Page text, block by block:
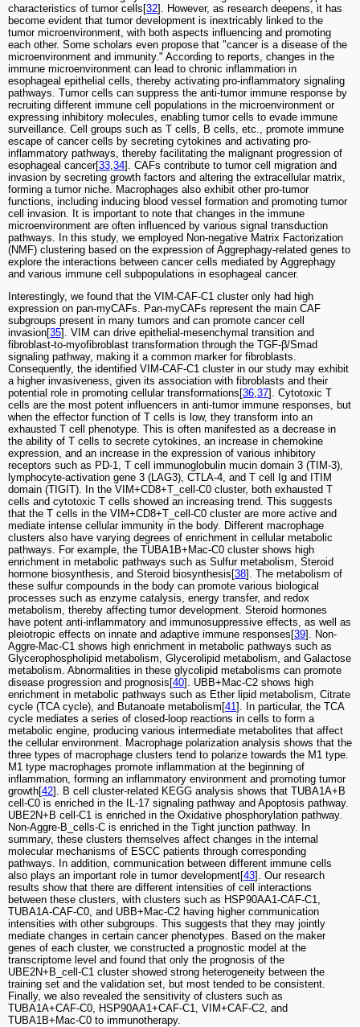
characteristics of tumor cells[32]. However, as research deepens, it has
become evident that tumor development is inextricably linked to the
tumor microenvironment, with both aspects influencing and promoting
each other. Some scholars even propose that "cancer is a disease of the
microenvironment and immunity." According to reports, changes in the
immune microenvironment can lead to chronic inflammation in
esophageal epithelial cells, thereby activating pro-inflammatory signaling
pathways. Tumor cells can suppress the anti-tumor immune response by
recruiting different immune cell populations in the microenvironment or
expressing inhibitory molecules, enabling tumor cells to evade immune
surveillance. Cell groups such as T cells, B cells, etc., promote immune
escape of cancer cells by secreting cytokines and activating pro-
inflammatory pathways, thereby facilitating the malignant progression of
esophageal cancer[33 34]. CAFs contribute to tumor cell migration and
invasion by secreting growth factors and altering the extracellular matrix,
forming a tumor niche. Macrophages also exhibit other pro-tumor
functions, including inducing blood vessel formation and promoting tumor
cell invasion. It is important to note that changes in the immune
microenvironment are often influenced by various signal transduction
pathways. In this study, we employed Non-negative Matrix Factorization
(NMF) clustering based on the expression of Aggrephagy-related genes to
explore the interactions between cancer cells mediated by Aggrephagy
and various immune cell subpopulations in esophageal cancer.
Interestingly, we found that the VIM-CAF-C1 cluster only had high
expression on pan-myCAFs. Pan-myCAFs represent the main CAF
subgroups present in many tumors and can promote cancer cell
invasion[35]. VIM can drive epithelial-mesenchymal transition and
fibroblast-to-myofibroblast transformation through the TGF-β/Smad
signaling pathway, making it a common marker for fibroblasts.
Consequently, the identified VIM-CAF-C1 cluster in our study may exhibit
a higher invasiveness, given its association with fibroblasts and their
potential role in promoting cellular transformations[36 37]. Cytotoxic T
cells are the most potent influencers in anti-tumor immune responses, but
when the effector function of T cells is low, they transform into an
exhausted T cell phenotype. This is often manifested as a decrease in
the ability of T cells to secrete cytokines, an increase in chemokine
expression, and an increase in the expression of various inhibitory
receptors such as PD-1, T cell immunoglobulin mucin domain 3 (TIM-3),
lymphocyte-activation gene 3 (LAG3), CTLA-4, and T cell Ig and ITIM
domain (TIGIT). In the VIM+CD8+T_cell-C0 cluster, both exhausted T
cells and cytotoxic T cells showed an increasing trend. This suggests
that the T cells in the VIM+CD8+T_cell-C0 cluster are more active and
mediate intense cellular immunity in the body. Different macrophage
clusters also have varying degrees of enrichment in cellular metabolic
pathways. For example, the TUBA1B+Mac-C0 cluster shows high
enrichment in metabolic pathways such as Sulfur metabolism, Steroid
hormone biosynthesis, and Steroid biosynthesis[38]. The metabolism of
these sulfur compounds in the body can promote various biological
processes such as enzyme catalysis, energy transfer, and redox
metabolism, thereby affecting tumor development. Steroid hormones
have potent anti-inflammatory and immunosuppressive effects, as well as
pleiotropic effects on innate and adaptive immune responses[39]. Non-
Aggre-Mac-C1 shows high enrichment in metabolic pathways such as
Glycerophospholipid metabolism, Glycerolipid metabolism, and Galactose
metabolism. Abnormalities in these glycolipid metabolisms can promote
disease progression and prognosis[40]. UBB+Mac-C2 shows high
enrichment in metabolic pathways such as Ether lipid metabolism, Citrate
cycle (TCA cycle), and Butanoate metabolism[41]. In particular, the TCA
cycle mediates a series of closed-loop reactions in cells to form a
metabolic engine, producing various intermediate metabolites that affect
the cellular environment. Macrophage polarization analysis shows that the
three types of macrophage clusters tend to polarize towards the M1 type.
M1 type macrophages promote inflammation at the beginning of
inflammation, forming an inflammatory environment and promoting tumor
growth[42]. B cell cluster-related KEGG analysis shows that TUBA1A+B
cell-C0 is enriched in the IL-17 signaling pathway and Apoptosis pathway.
UBE2N+B cell-C1 is enriched in the Oxidative phosphorylation pathway.
Non-Aggre-B_cells-C is enriched in the Tight junction pathway. In
summary, these clusters themselves affect changes in the internal
molecular mechanisms of ESCC patients through corresponding
pathways. In addition, communication between different immune cells
also plays an important role in tumor development[43]. Our research
results show that there are different intensities of cell interactions
between these clusters, with clusters such as HSP90AA1-CAF-C1,
TUBA1A-CAF-C0, and UBB+Mac-C2 having higher communication
intensities with other subgroups. This suggests that they may jointly
mediate changes in certain cancer phenotypes. Based on the maker
genes of each cluster, we constructed a prognostic model at the
transcriptome level and found that only the prognosis of the
UBE2N+B_cell-C1 cluster showed strong heterogeneity between the
training set and the validation set, but most tended to be consistent.
Finally, we also revealed the sensitivity of clusters such as
TUBA1A+CAF-C0, HSP90AA1+CAF-C1, VIM+CAF-C2, and
TUBA1B+Mac-C0 to immunotherapy.